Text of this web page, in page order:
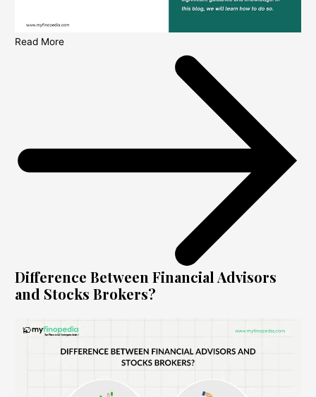
Read More
Difference Between Financial Advisors
and Stocks Brokers?